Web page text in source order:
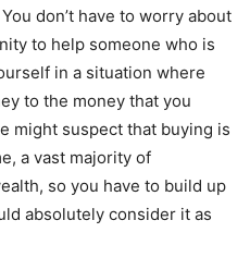
don’t have to worry about
to help someone who is
in a situation where
to the money that you
might suspect that buying is
a vast majority of
so you have to build up
absolutely consider it as